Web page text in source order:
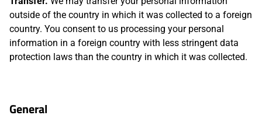
outside of the country in which it was collected to a foreign
country. You consent to us processing your personal
information in a foreign country with less stringent data
protection laws than the country in which it was collected.
General